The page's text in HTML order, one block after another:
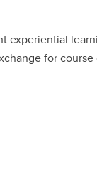
for course